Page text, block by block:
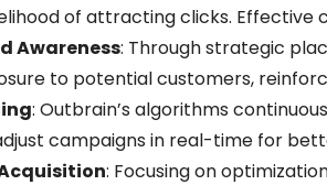
of attracting clicks.
Awareness: Through strategic
to potential customers,
: Outbrain’s algorithms
campaigns in real-time for
: Focusing on